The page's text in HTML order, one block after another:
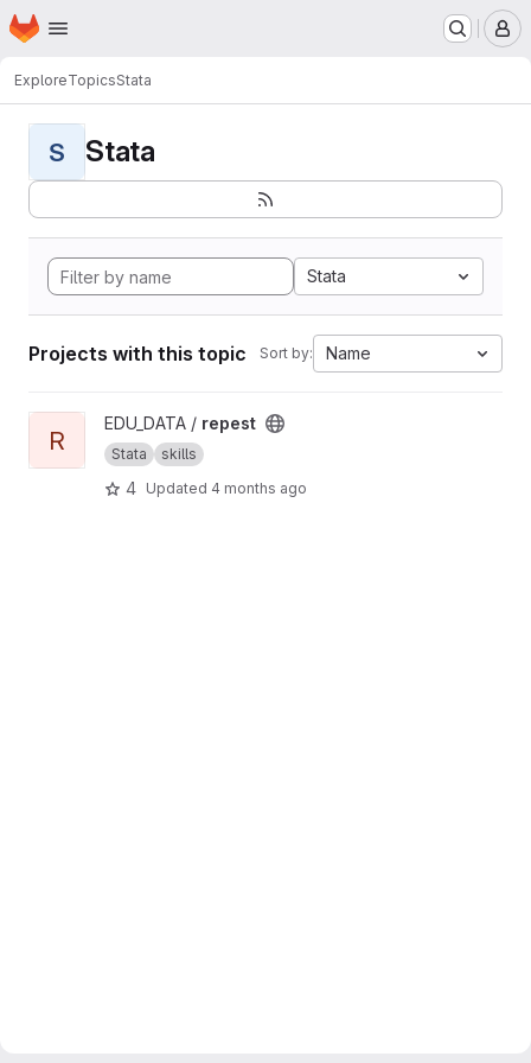
Skip to main content
Homepage
ExploreTopicsStata
S Stata
Stata
Projects with this topic Sort by: Name
View repest project
R
EDU_DATA / repest
Stata skills
4 Updated 4 months ago